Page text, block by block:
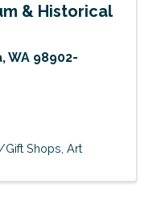
& Historical
,WA 98902-
Gift Shops Art